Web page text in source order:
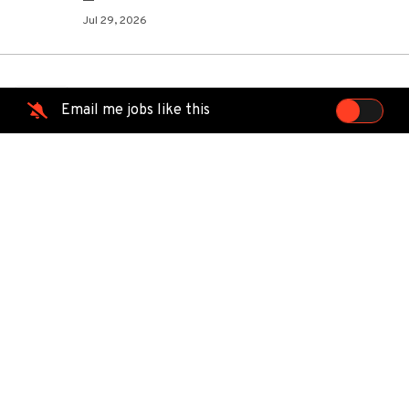
Jul 29, 2026
TE
Austin, Tx Lvl 1 Cable Tech/Trade
School
Email me jobs like this